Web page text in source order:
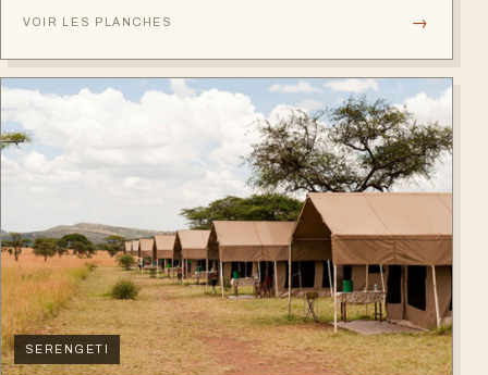
VOIR LES PLANCHES →
SERENGETI